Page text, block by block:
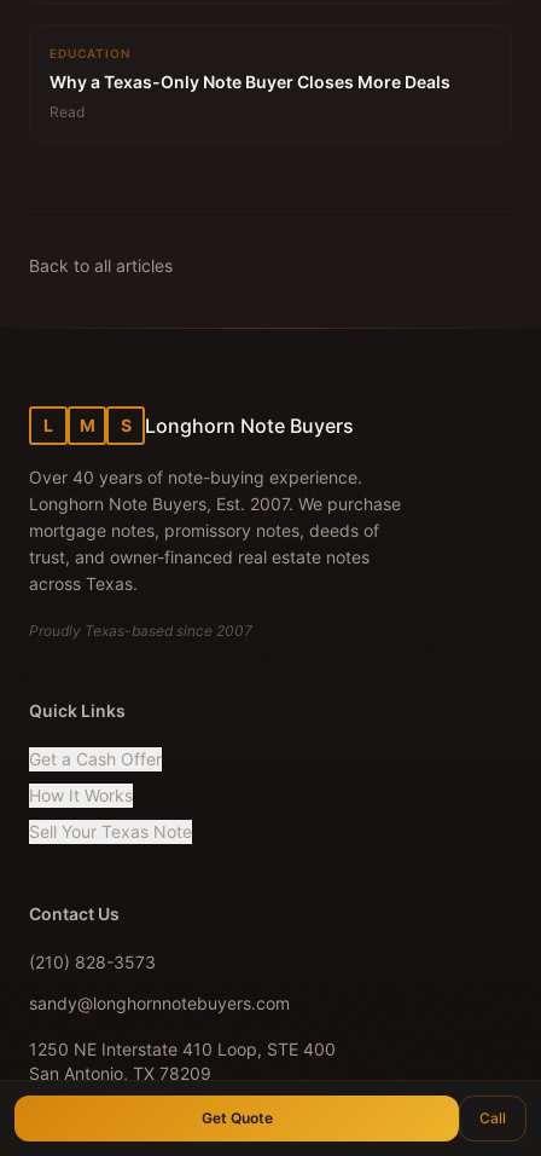
EDUCATION
Why a Texas-Only Note Buyer Closes More Deals
Read
Back to all articles
Get Quote Call
L M S Longhorn Note Buyers
Over 40 years of note-buying experience.
Longhorn Note Buyers, Est. 2007. We purchase
mortgage notes, promissory notes, deeds of
trust, and owner-financed real estate notes
across Texas.
Proudly Texas-based since 2007
Quick Links
Get a Cash Offer
How It Works
Sell Your Texas Note
Contact Us
(210) 828-3573
sandy@longhornnotebuyers.com
1250 NE Interstate 410 Loop, STE 400
San Antonio, TX 78209
Serving all of Texas · Est. 2007